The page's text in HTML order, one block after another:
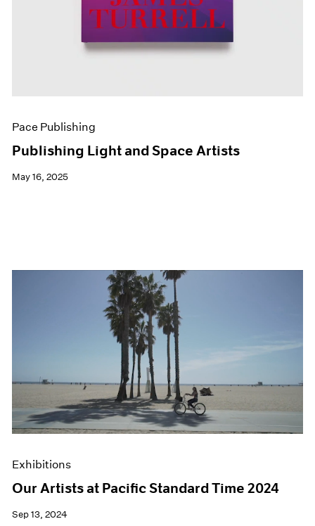
Pace Publishing
Publishing Light and Space Artists
May 16, 2025
Exhibitions
Our Artists at Pacific Standard Time 2024
Sep 13, 2024